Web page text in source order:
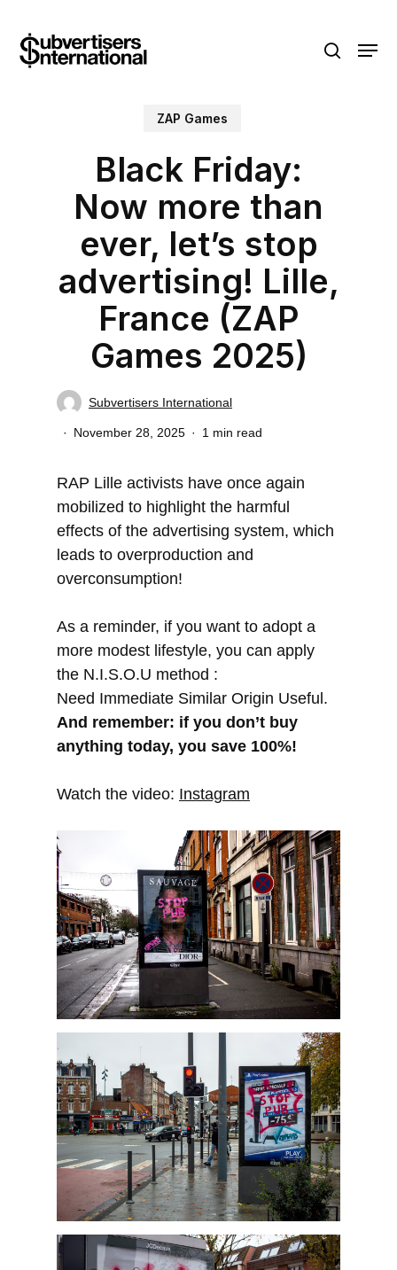
main
search
Menu
ZAP Games
Black Friday:
Now more than
ever, let’s stop
advertising! Lille,
France (ZAP
Games 2025)
Subvertisers International
November 28, 2025 1 min read
RAP Lille activists have once again
mobilized to highlight the harmful
effects of the advertising system, which
leads to overproduction and
overconsumption!
As a reminder, if you want to adopt a
more modest lifestyle, you can apply
the N.I.S.O.U method :
Need Immediate Similar Origin Useful.
And remember: if you don’t buy
anything today, you save 100%!
Watch the video: Instagram